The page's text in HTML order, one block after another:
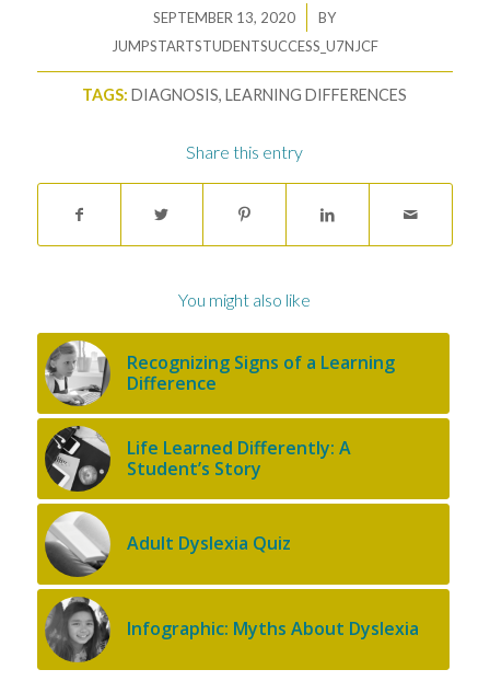
SEPTEMBER 13, 2020
/
BY
JUMPSTARTSTUDENTSUCCESS_U7NJCF
TAGS: DIAGNOSIS,LEARNING DIFFERENCES
Share this entry
You might also like
Recognizing Signs of a Learning
Difference
Life Learned Differently: A
Student’s Story
Adult Dyslexia Quiz
Infographic: Myths About Dyslexia